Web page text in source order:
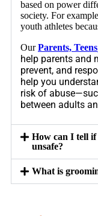
based on power
society. For
youth athletes
OurParents, Teens
help parents and
prevent, and
help you
risk of
between adults
How can I tell if
unsafe?
What is